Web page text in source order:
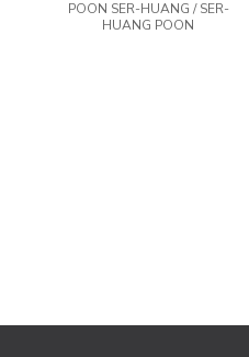
POON SER-HUANG / SER-
HUANG POON